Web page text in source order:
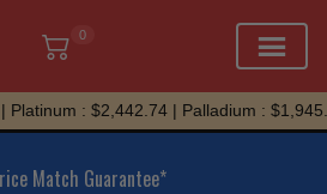
0
: $2,442.74 | Palladium :
Match Guarantee*